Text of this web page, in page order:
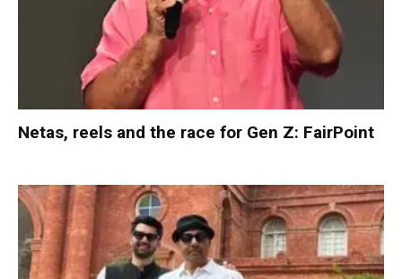
Netas, reels and the race for Gen Z: FairPoint